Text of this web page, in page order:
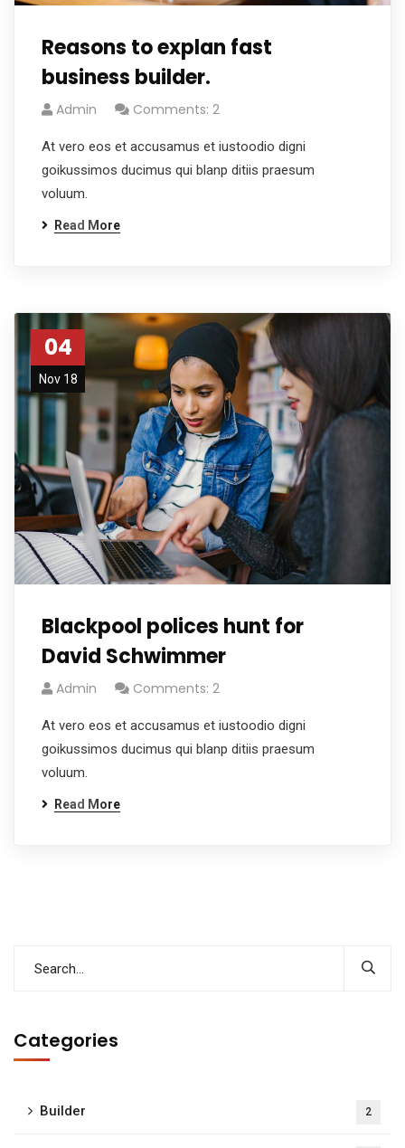
Reasons to explan fast
business builder.
Admin Comments: 2
At vero eos et accusamus et iustoodio digni
goikussimos ducimus qui blanp ditiis praesum
voluum.
Read More
04
Nov 18
Blackpool polices hunt for
David Schwimmer
Admin Comments: 2
At vero eos et accusamus et iustoodio digni
goikussimos ducimus qui blanp ditiis praesum
voluum.
Read More
Categories
Builder 2